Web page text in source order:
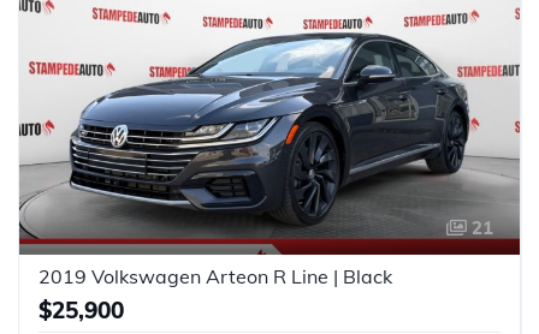
21
2019 Volkswagen Arteon R Line | Black
$25,900